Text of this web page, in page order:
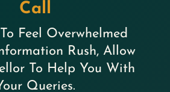
Call
Feel Overwhelmed
Rush, Allow
To Help You With
Queries.